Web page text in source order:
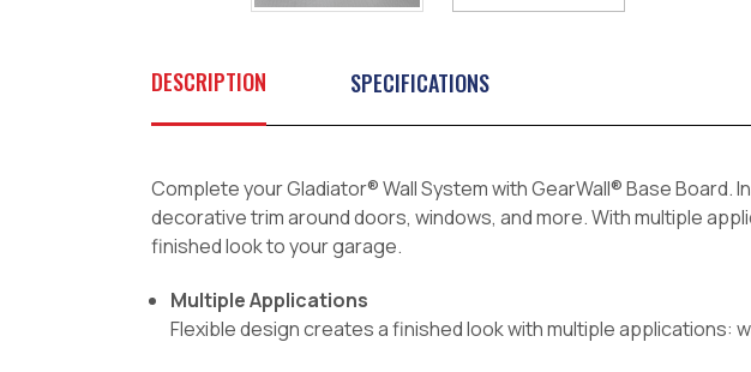
DESCRIPTION SPECIFICATIONS
Complete your Gladiator® Wall System with GearWall® Base
decorative trim around doors, windows, and more. With multiple
finished look to your garage.
Multiple Applications
Flexible design creates a finished look with multiple applications: